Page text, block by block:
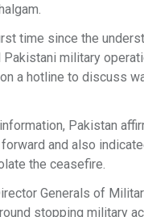
time since the
Pakistani military
a hotline to discuss
Pakistan
and also
the ceasefire.
Generals of
stopping military